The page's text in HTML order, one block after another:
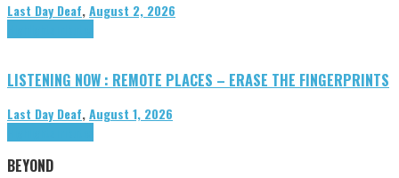
Last Day Deaf,August 2, 2026
LISTENING NOW : REMOTE PLACES – ERASE THE FINGERPRINTS
Last Day Deaf,August 1, 2026
BEYOND